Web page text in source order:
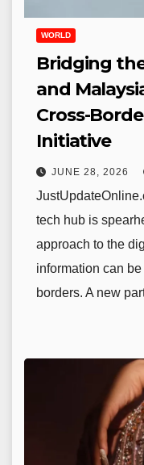
WORLD
Bridging
and
Cross-
Initiative
JUNE 28, 2026
tech hub is
approach to the
information can
borders. A new